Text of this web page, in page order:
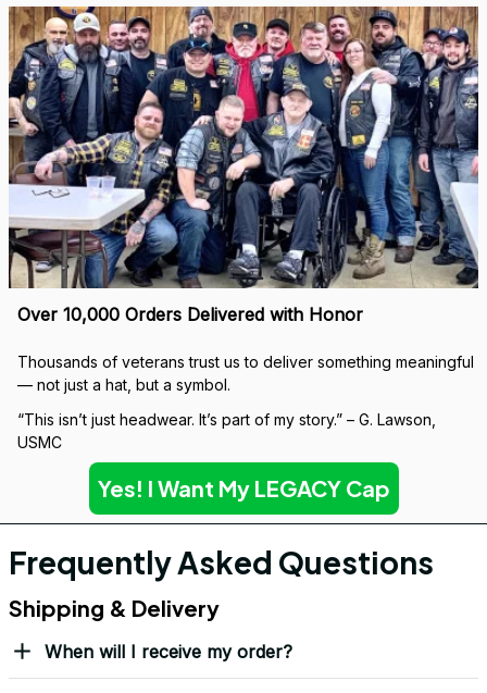
Over 10,000 Orders Delivered with Honor
Thousands of veterans trust us to deliver something meaningful
— not just a hat, but a symbol.
“This isn’t just headwear. It’s part of my story.” – G. Lawson,
USMC
Yes! I Want My LEGACY Cap
Frequently Asked Questions
Shipping & Delivery
When will I receive my order?